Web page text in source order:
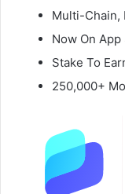
Multi-Chain,
Now On
Stake To
250,000+